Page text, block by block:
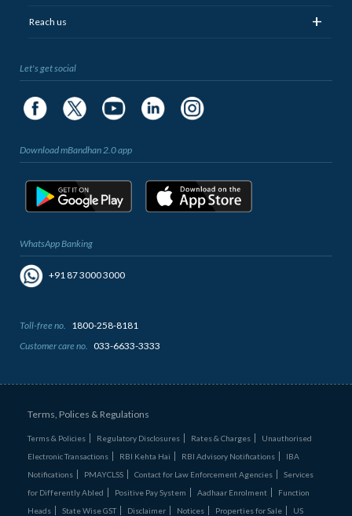
Reach us +
Let's get social
Download mBandhan 2.0 app
WhatsApp Banking
+91 87 3000 3000
Toll-free no.
1800-258-8181
Customer care no.
033-6633-3333
Terms, Polices & Regulations
Terms & Policies Regulatory Disclosures Rates & Charges
Unauthorised
Electronic Transactions
RBI Kehta Hai RBI Advisory Notifications
IBA
Notifications
PMAYCLSS Contact for Law Enforcement Agencies
Services
for Differently Abled
Positive Pay System Aadhaar Enrolment
Function
Heads
State Wise GST Disclaimer Notices Properties for Sale US